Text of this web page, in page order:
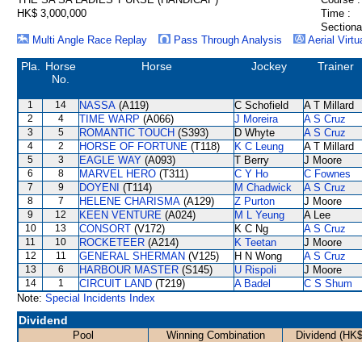
HK$ 3,000,000
Time :
Multi Angle Race Replay
Pass Through Analysis Aerial
Pla.
Horse
No.
Horse Jockey Trainer
1 14 NASSA (A119) C Schofield A T Millard
2 4 TIME WARP (A066) J Moreira A S Cruz
3 5 ROMANTIC TOUCH (S393) D Whyte A S Cruz
4 2 HORSE OF FORTUNE (T118) K C Leung A T Millard
5 3 EAGLE WAY (A093) T Berry J Moore
6 8 MARVEL HERO (T311) C Y Ho C Fownes
7 9 DOYENI (T114) M Chadwick A S Cruz
8 7 HELENE CHARISMA (A129) Z Purton J Moore
9 12 KEEN VENTURE (A024) M L Yeung A Lee
10 13 CONSORT (V172) K C Ng A S Cruz
11 10 ROCKETEER (A214) K Teetan J Moore
12 11 GENERAL SHERMAN (V125) H N Wong A S Cruz
13 6 HARBOUR MASTER (S145) U Rispoli J Moore
14 1 CIRCUIT LAND (T219) A Badel
C S Shum
Note: Special Incidents Index
Dividend
Pool Winning Combination
Dividend